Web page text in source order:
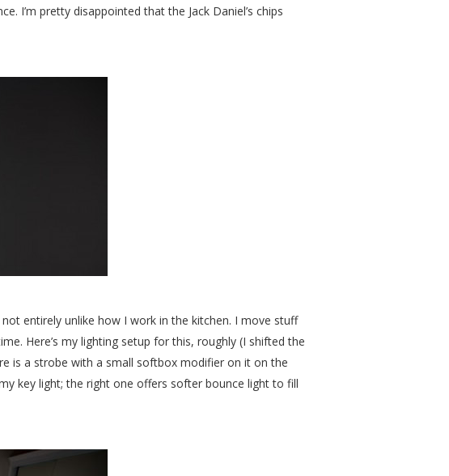
I’m pretty disappointed that the Jack Daniel’s chips
entirely unlike how I work in the kitchen. I move stuff
Here’s my lighting setup for this, roughly (I shifted the
is a strobe with a small softbox modifier on it on the
key light; the right one offers softer bounce light to fill